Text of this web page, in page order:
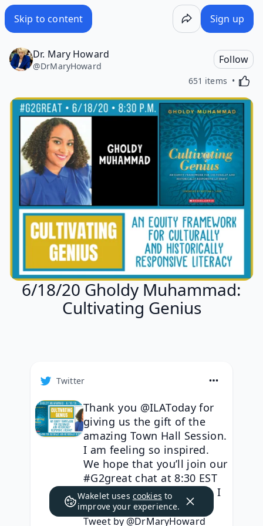
Skip to content Sign up
Dr. Mary Howard
@DrMaryHoward
Follow
651 items
6/18/20 Gholdy Muhammad:
Cultivating Genius
Twitter
Thank you @ILAToday for
giving us the gift of the
amazing Town Hall Session.
I am feeling so inspired.
We hope that you’ll join our
#G2great chat at 8:30 EST
with Gholdy Muhammad. I
https://t.co/sNcq1bcl52
Tweet by @DrMaryHoward
Wakelet uses cookies to
improve your experience.